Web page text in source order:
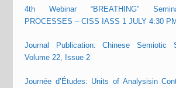
4th Webinar “BREATHING”
PROCESSES – CISS IASS 1 JULY 4:30
Journal Publication: Chinese Semiotic
Volume 22, Issue 2
Journée d’Études: Units of Analysisin